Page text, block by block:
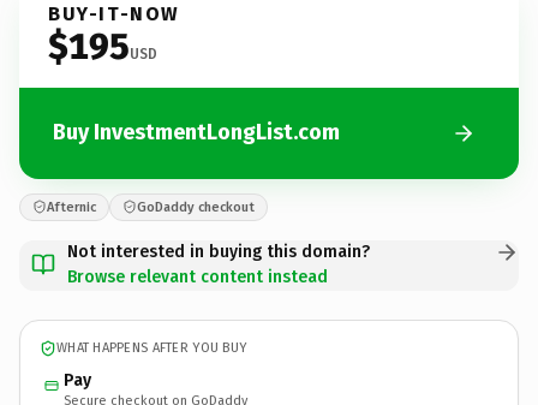
BUY-IT-NOW
$195USD
Buy InvestmentLongList.com
Afternic GoDaddy checkout
Not interested in buying this domain?
Browse relevant content instead
WHAT HAPPENS AFTER YOU BUY
Pay
Secure checkout on GoDaddy